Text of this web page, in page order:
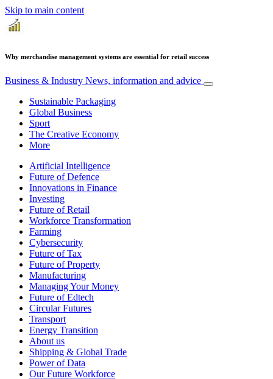
Skip to main content
Why merchandise management systems are essential for retail success
Business & Industry News, information and advice
Sustainable Packaging
Global Business
Sport
The Creative Economy
More
Artificial Intelligence
Future of Defence
Innovations in Finance
Investing
Future of Retail
Workforce Transformation
Farming
Cybersecurity
Future of Tax
Future of Property
Manufacturing
Managing Your Money
Future of Edtech
Circular Futures
Transport
Energy Transition
About us
Shipping & Global Trade
Power of Data
Our Future Workforce